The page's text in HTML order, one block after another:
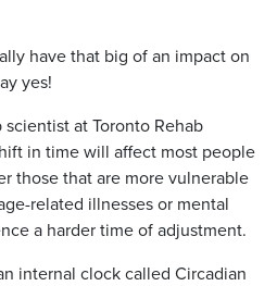
have that big of an impact on
yes!
at Toronto Rehab
in time will affect most people
those that are more vulnerable
related illnesses or mental
a harder time of adjustment.
internal clock called Circadian